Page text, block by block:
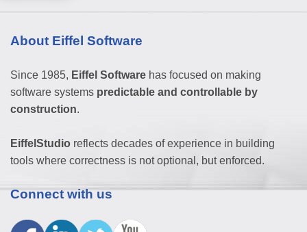
About Eiffel Software
Since 1985, Eiffel Software has focused on making
software systems predictable and controllable by
construction.
EiffelStudio reflects decades of experience in building
tools where correctness is not optional, but enforced.
Connect with us